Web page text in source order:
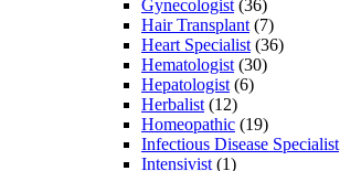
Gynecologist (36)
Hair Transplant (7)
Heart Specialist (36)
Hematologist (30)
Hepatologist (6)
Herbalist (12)
Homeopathic (19)
Infectious Disease Specialist
Intensivist (1)